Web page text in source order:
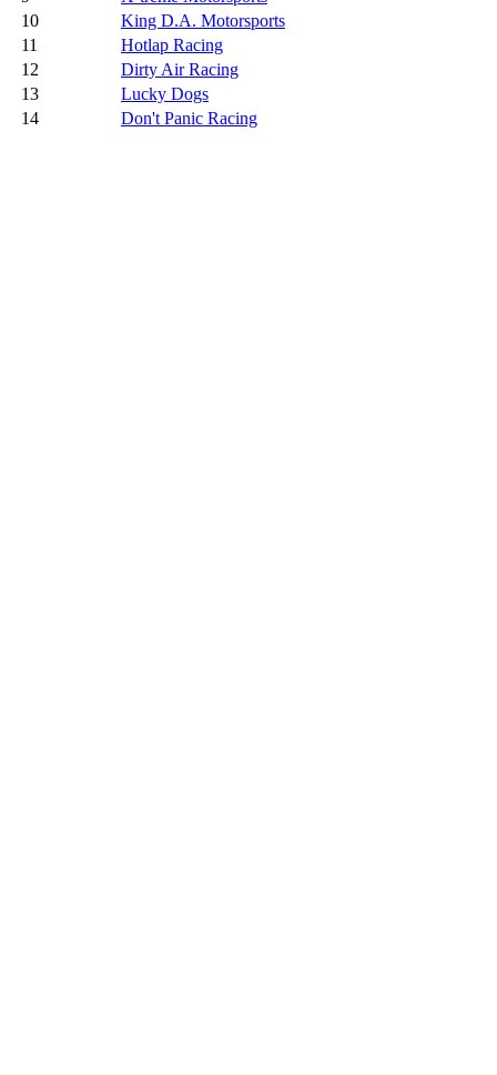
10
King D.A. Motorsports
11
Hotlap Racing
12
Dirty Air Racing
13
Lucky Dogs
14
Don't Panic Racing